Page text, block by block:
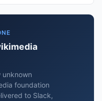
unknown
foundation
to Slack,